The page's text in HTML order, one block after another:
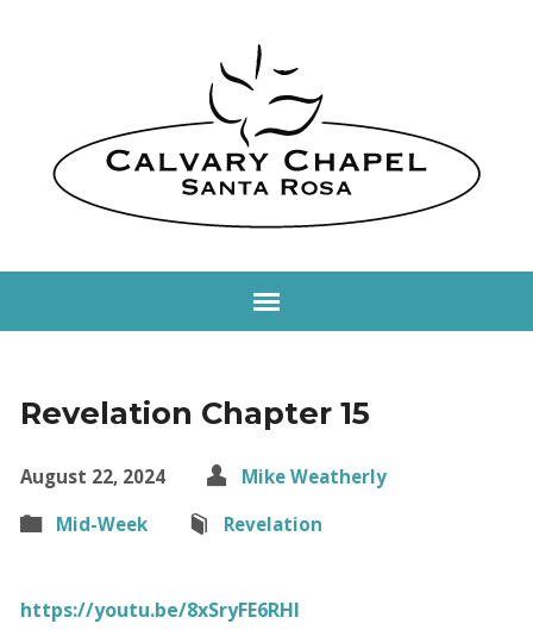
Revelation Chapter 15
August 22, 2024
Mike Weatherly
Mid-Week
Revelation
https://youtu.be/8xSryFE6RHI